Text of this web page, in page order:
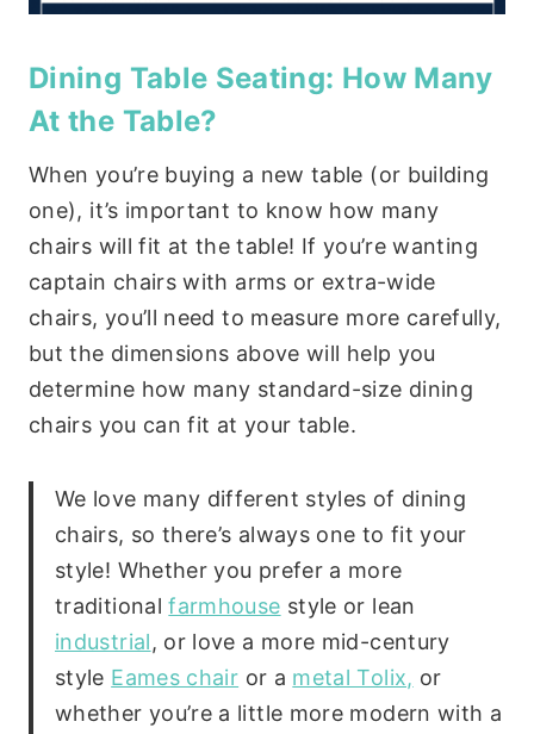
Dining Table Seating: How Many
At the Table?
When you’re buying a new table (or building
one), it’s important to know how many
chairs will fit at the table! If you’re wanting
captain chairs with arms or extra-wide
chairs, you’ll need to measure more carefully,
but the dimensions above will help you
determine how many standard-size dining
chairs you can fit at your table.
We love many different styles of dining
chairs, so there’s always one to fit your
style! Whether you prefer a more
traditionalfarmhouse style or lean
industrial, or love a more mid-century
style Eames chair or a metal Tolix, or
whether you’re a little more modern with a